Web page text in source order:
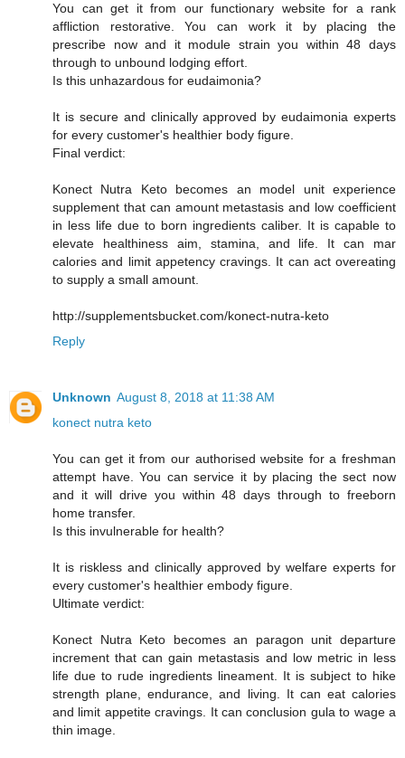
You can get it from our functionary website for a rank
affliction restorative. You can work it by placing the
prescribe now and it module strain you within 48 days
through to unbound lodging effort.
Is this unhazardous for eudaimonia?
It is secure and clinically approved by eudaimonia experts
for every customer's healthier body figure.
Final verdict:
Konect Nutra Keto becomes an model unit experience
supplement that can amount metastasis and low coefficient
in less life due to born ingredients caliber. It is capable to
elevate healthiness aim, stamina, and life. It can mar
calories and limit appetency cravings. It can act overeating
to supply a small amount.
http://supplementsbucket.com/konect-nutra-keto
Reply
Unknown August 8, 2018 at 11:38 AM
konect nutra keto
You can get it from our authorised website for a freshman
attempt have. You can service it by placing the sect now
and it will drive you within 48 days through to freeborn
home transfer.
Is this invulnerable for health?
It is riskless and clinically approved by welfare experts for
every customer's healthier embody figure.
Ultimate verdict:
Konect Nutra Keto becomes an paragon unit departure
increment that can gain metastasis and low metric in less
life due to rude ingredients lineament. It is subject to hike
strength plane, endurance, and living. It can eat calories
and limit appetite cravings. It can conclusion gula to wage a
thin image.